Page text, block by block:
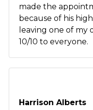
made the
because of his
leaving one of my
10/10 to everyone.
Harrison Alberts